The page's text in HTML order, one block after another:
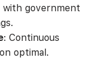
with government
: Continuous
optimal.